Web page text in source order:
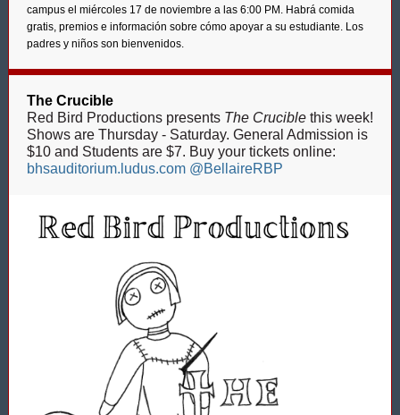
campus el miércoles 17 de noviembre a las 6:00 PM. Habrá comida
gratis, premios e información sobre cómo apoyar a su estudiante. Los
padres y niños son bienvenidos.
The Crucible
Red Bird Productions presents The Crucible this week!
Shows are Thursday - Saturday. General Admission is
$10 and Students are $7. Buy your tickets online:
bhsauditorium.ludus.com @BellaireRBP